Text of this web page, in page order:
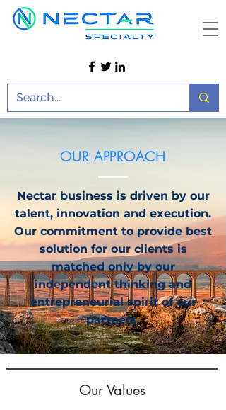
OUR APPROACH
Nectar business is driven by our
talent, innovation and execution.
Our commitment to provide best
solution for our clients is
matched only by our
independent thinking and
entrepreneurial spirit of our
partners.
Our Values